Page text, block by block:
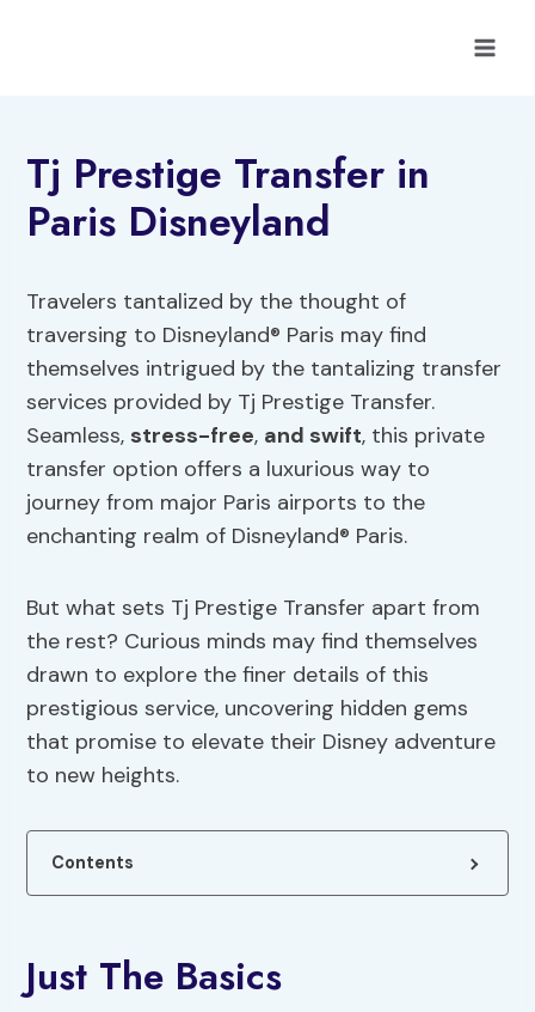
Tj Prestige Transfer in
Paris Disneyland
Travelers tantalized by the thought of
traversing to Disneyland® Paris may find
themselves intrigued by the tantalizing transfer
services provided by Tj Prestige Transfer.
Seamless, stress-free, and swift, this private
transfer option offers a luxurious way to
journey from major Paris airports to the
enchanting realm of Disneyland® Paris.
But what sets Tj Prestige Transfer apart from
the rest? Curious minds may find themselves
drawn to explore the finer details of this
prestigious service, uncovering hidden gems
that promise to elevate their Disney adventure
to new heights.
Contents
Just The Basics